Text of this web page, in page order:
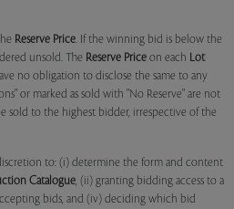
Reserve Price. If the winning bid is below the
unsold. The Reserve Price on each Lot
no obligation to disclose the same to any
or marked as sold with "No Reserve" are not
sold to the highest bidder, irrespective of the
to: (i) determine the form and content
Catalogue, (ii) granting bidding access to a
bids, and (iv) deciding which bid